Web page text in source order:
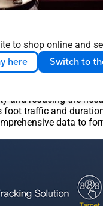
to shop online and
here Switch to
with Aira’s
tailored to various
detect whether
and reducing the
foot traffic and
data to